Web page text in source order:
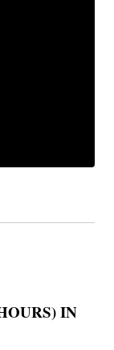
IN